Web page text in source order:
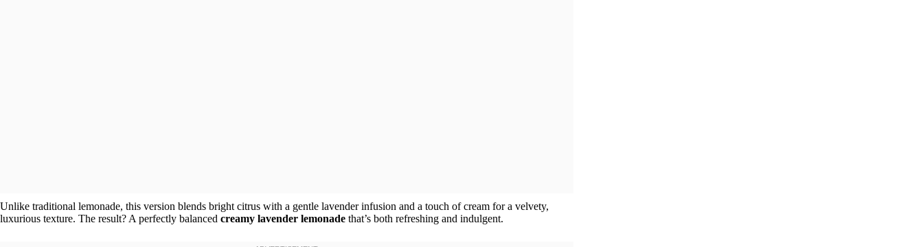
Unlike traditional lemonade, this version blends bright citrus with a gentle lavender infusion and a touch of cream for a velvety,
luxurious texture. The result? A perfectly balanced creamy lavender lemonade that’s both refreshing and indulgent.